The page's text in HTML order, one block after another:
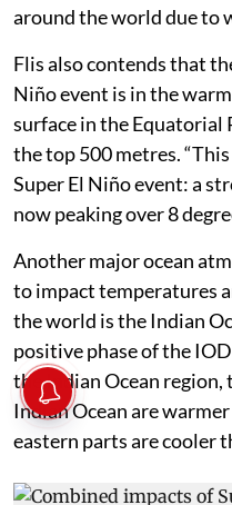
around the world due to
Flis also contends that
Niño event is in the
surface in the Equatorial
the top 500 metres.
Super El Niño event: a
now peaking over 8
Another major ocean
to impact temperatures
the world is the Indian
positive phase of the
the Indian Ocean
Indian Ocean are
eastern parts are cooler